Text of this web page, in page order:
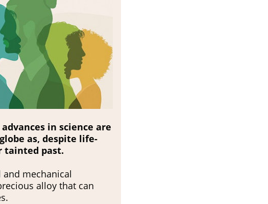
in science are
as, despite life-
tainted past.
mechanical
alloy that can